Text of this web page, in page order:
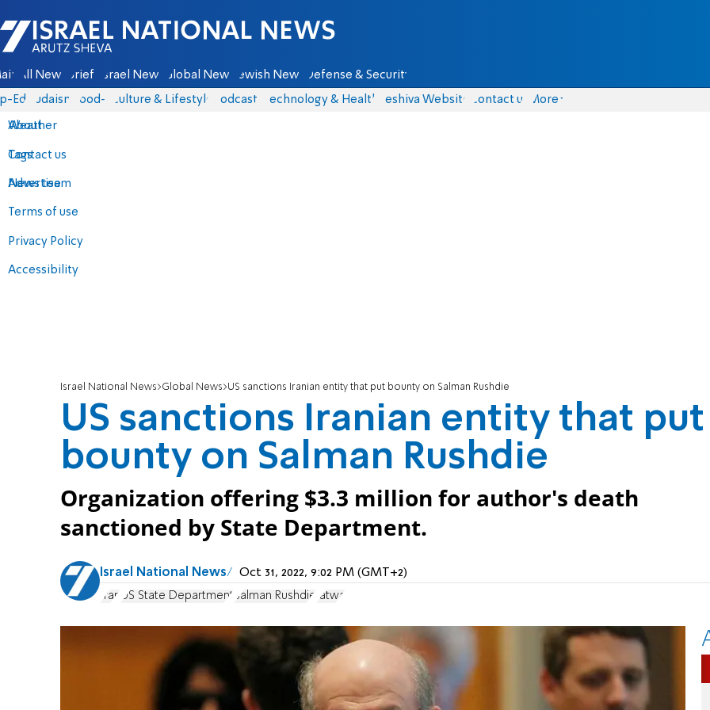
Israel National News - Arutz Sheva
All News Briefs Israel News Global News Jewish News Defense & Security
Eds Judaism food-1 Culture & Lifestyle Podcasts Technology & Health Yeshiva Website Contact us
About
Contact us
Advertise
Terms of use
Privacy Policy
Accessibility
More
Weather
Tags
News team
Israel National News Global News US sanctions Iranian entity that put bounty on Salman Rushdie
US sanctions Iranian entity that put
bounty on Salman Rushdie
Organization offering $3.3 million for author's death
sanctioned by State Department.
Israel National News Oct 31, 2022, 9:02 PM (GMT+2)
Iran US State Department Salman Rushdie fatwa